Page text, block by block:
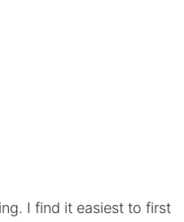
I find it easiest to first